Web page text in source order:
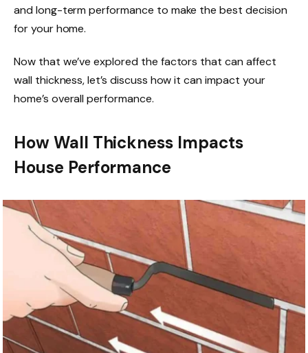
and long-term performance to make the best decision
for your home.
Now that we’ve explored the factors that can affect
wall thickness, let’s discuss how it can impact your
home’s overall performance.
How Wall Thickness Impacts
House Performance